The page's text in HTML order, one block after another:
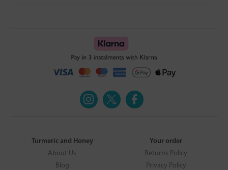
Turmeric and Honey
About Us
Blog
Your order
Returns Policy
Privacy Policy